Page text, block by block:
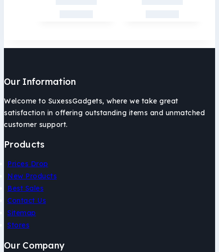
Our Information
Welcome to SuxessGadgets, where we take great
satisfaction in offering outstanding items and unmatched
customer support.
Products
Prices Drop
New Products
Best Sales
Contact Us
Sitemap
Stores
Our Company